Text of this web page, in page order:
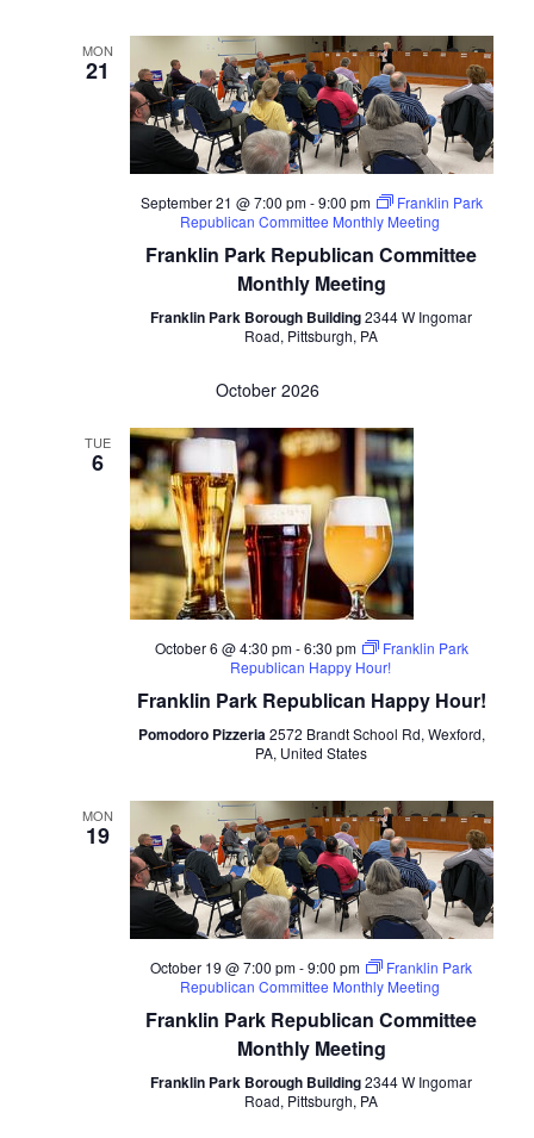
MON
21
September 21 @ 7:00 pm-9:00 pm
Franklin Park
Republican Committee Monthly Meeting
Franklin Park Republican Committee
Monthly Meeting
Franklin Park Borough Building2344 W Ingomar
Road, Pittsburgh, PA
October 2026
TUE
6
October 6 @ 4:30 pm-6:30 pm
Franklin Park
Republican Happy Hour!
Franklin Park Republican Happy Hour!
Pomodoro Pizzeria2572 Brandt School Rd, Wexford,
PA, United States
MON
19
October 19 @ 7:00 pm-9:00 pm
Franklin Park
Republican Committee Monthly Meeting
Franklin Park Republican Committee
Monthly Meeting
Franklin Park Borough Building2344 W Ingomar
Road, Pittsburgh, PA